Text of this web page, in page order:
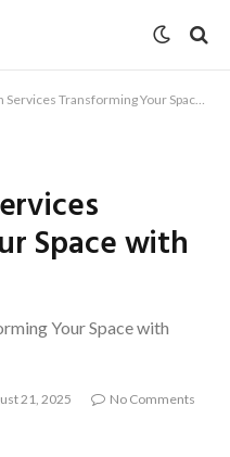
Transforming Your Space with Style
Space with
Your Space with
21, 2025
No Comments